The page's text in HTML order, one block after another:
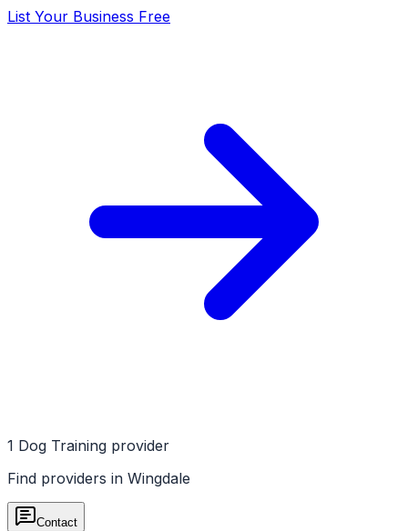
List Your Business Free
1 Dog Training provider
Find providers in Wingdale
Contact